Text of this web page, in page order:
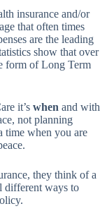
insurance and/or
that often times
are the leading
show that over
form of Long Term
it’s when and with
not planning
time when you are
they think of a
different ways to